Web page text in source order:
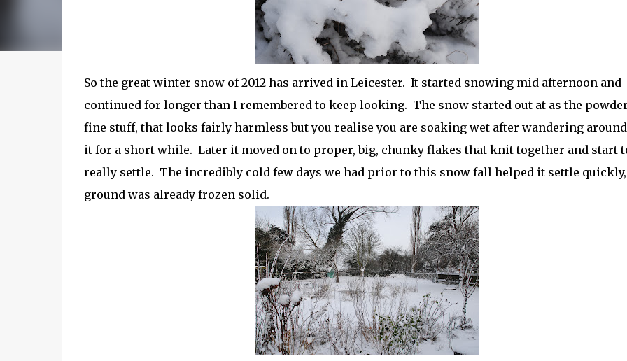
So the great winter snow of 2012 has arrived in Leicester. It started snowing mid afternoon and
continued for longer than I remembered to keep looking. The snow started out at as the
fine stuff, that looks fairly harmless but you realise you are soaking wet after wandering
it for a short while. Later it moved on to proper, big, chunky flakes that knit together and start
really settle. The incredibly cold few days we had prior to this snow fall helped it settle
ground was already frozen solid.